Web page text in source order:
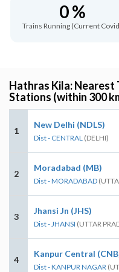
0 %
Trains Running (Current
Hathras Kila: Nearest
Stations (within 300
1
New Delhi (NDLS)
Dist - CENTRAL (DELHI)
2
Moradabad (MB)
Dist - MORADABAD
3
Jhansi Jn (JHS)
Dist - JHANSI (UTTAR
4
Kanpur Central
Dist - KANPUR NAGAR